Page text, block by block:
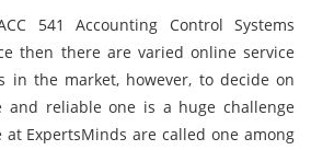
541 Accounting Control Systems
then there are varied online service
in the market, however, to decide on
and reliable one is a huge challenge
at ExpertsMinds are called one among